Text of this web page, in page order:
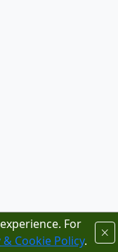
For
& Cookie Policy.